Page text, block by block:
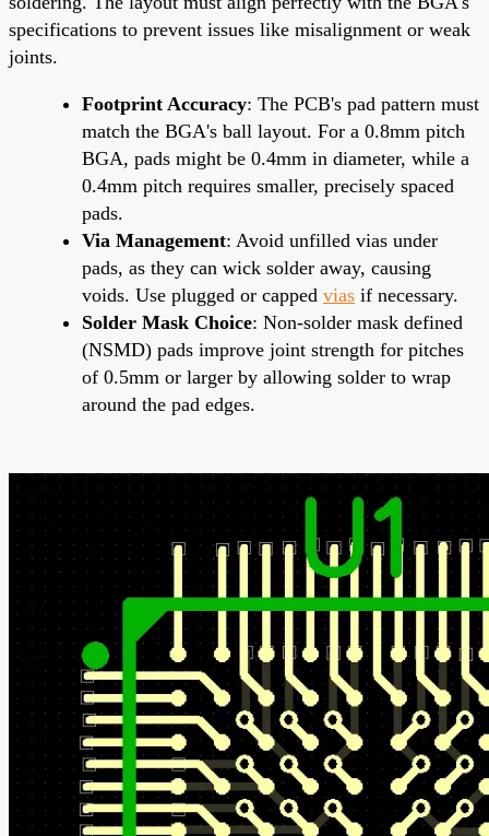
specifications to prevent issues like misalignment or weak
joints.
Footprint Accuracy: The PCB's pad pattern must
match the BGA's ball layout. For a 0.8mm pitch
BGA, pads might be 0.4mm in diameter, while a
0.4mm pitch requires smaller, precisely spaced
pads.
Via Management: Avoid unfilled vias under
pads, as they can wick solder away, causing
voids. Use plugged or capped vias if necessary.
Solder Mask Choice: Non-solder mask defined
(NSMD) pads improve joint strength for pitches
of 0.5mm or larger by allowing solder to wrap
around the pad edges.